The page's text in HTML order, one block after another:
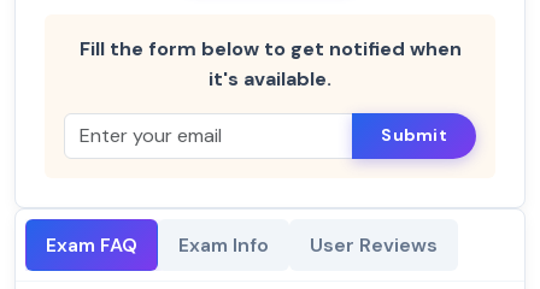
Fill the form below to get notified when
it's available.
Submit
Exam FAQ Exam Info User Reviews